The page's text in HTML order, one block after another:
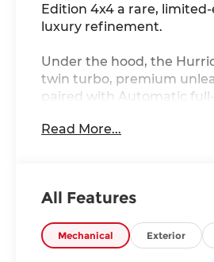
Edition 4x4 a rare,
luxury refinement.
Under the hood, the
twin turbo, premium
paired with Automatic
Inside, you'll find Leather
navigation system with
Wi-Fi Hot Spot mobile
Safety is first-rate this
Read More...
All Features
Mechanical Exterior